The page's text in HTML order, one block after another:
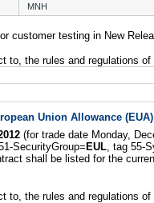
MNH
customer testing in New
to, the rules and regulations of
Union Allowance
(for trade date Monday,
SecurityGroup=EUL, tag 55-
shall be listed for the
to, the rules and regulations of